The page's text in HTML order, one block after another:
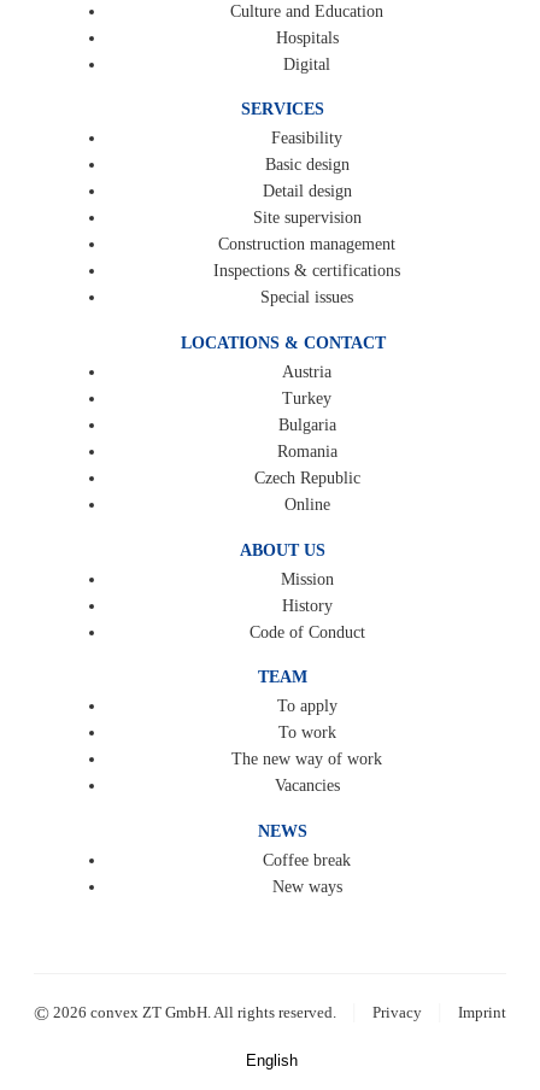
Culture and Education
Hospitals
Digital
SERVICES
Feasibility
Basic design
Detail design
Site supervision
Construction management
Inspections & certifications
Special issues
LOCATIONS & CONTACT
Austria
Turkey
Bulgaria
Romania
Czech Republic
Online
ABOUT US
Mission
History
Code of Conduct
TEAM
To apply
To work
The new way of work
Vacancies
NEWS
Coffee break
New ways
© 2026 convex ZT GmbH. All rights reserved. Privacy Imprint
English